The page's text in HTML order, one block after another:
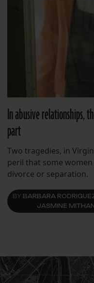
In abusive relationships,
part
Two tragedies, in
peril that some
divorce or separation.
BY BARBARA
JASMINE